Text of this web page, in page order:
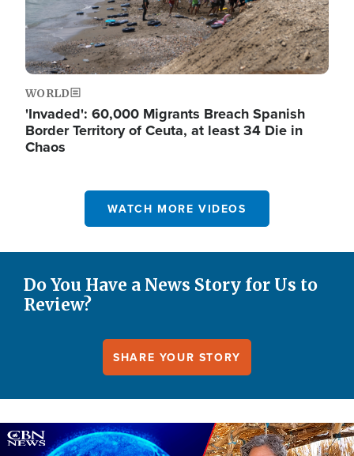
WORLD
'Invaded': 60,000 Migrants Breach Spanish
Border Territory of Ceuta, at least 34 Die in
Chaos
WATCH MORE VIDEOS
Do You Have a News Story for Us to
Review?
SHARE YOUR STORY
Image